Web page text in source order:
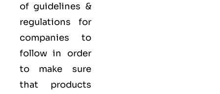
of guidelines &
regulations for
companies to
follow in order
to make sure
that products